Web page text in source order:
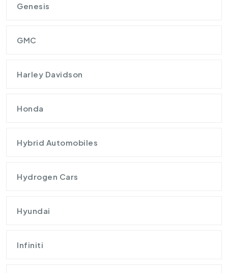
Genesis
GMC
Harley Davidson
Honda
Hybrid Automobiles
Hydrogen Cars
Hyundai
Infiniti